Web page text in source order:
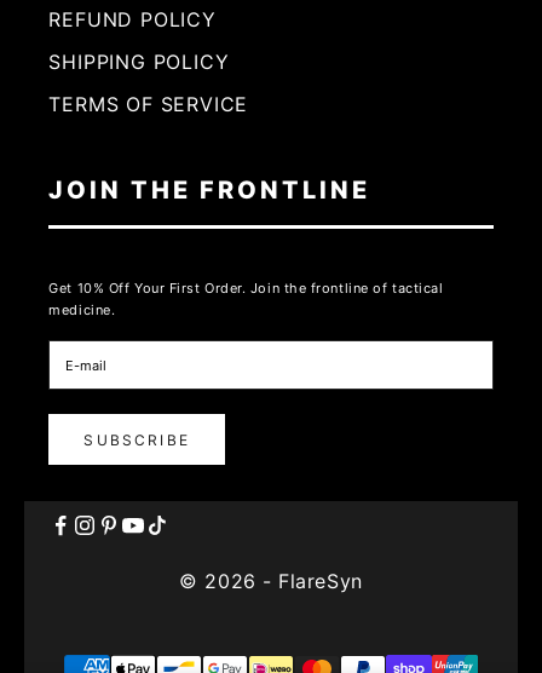
REFUND POLICY
SHIPPING POLICY
TERMS OF SERVICE
JOIN THE FRONTLINE
Get 10% Off Your First Order. Join the frontline of tactical
medicine.
SUBSCRIBE
© 2026 - FlareSyn